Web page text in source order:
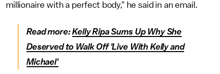
millionaire with a perfect body," he said in an email.
Read more:Kelly Ripa Sums Up Why She
Deserved to Walk Off 'Live With Kelly and
Michael'